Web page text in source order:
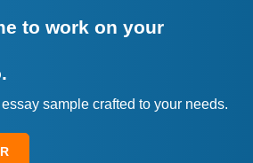
to work on your
sample crafted to your needs.